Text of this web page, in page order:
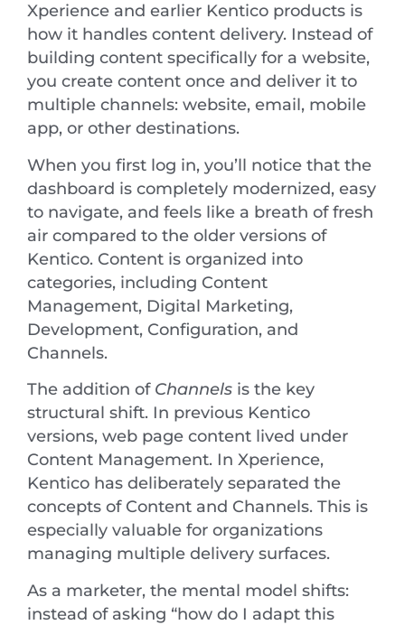
Xperience and earlier Kentico products is
how it handles content delivery. Instead of
building content specifically for a website,
you create content once and deliver it to
multiple channels: website, email, mobile
app, or other destinations.
When you first log in, you’ll notice that the
dashboard is completely modernized, easy
to navigate, and feels like a breath of fresh
air compared to the older versions of
Kentico. Content is organized into
categories, including Content
Management, Digital Marketing,
Development, Configuration, and
Channels.
The addition of Channels is the key
structural shift. In previous Kentico
versions, web page content lived under
Content Management. In Xperience,
Kentico has deliberately separated the
concepts of Content and Channels. This is
especially valuable for organizations
managing multiple delivery surfaces.
As a marketer, the mental model shifts:
instead of asking “how do I adapt this